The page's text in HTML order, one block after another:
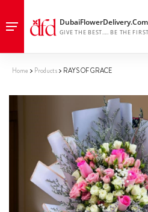
Home Products RAYS OF GRACE